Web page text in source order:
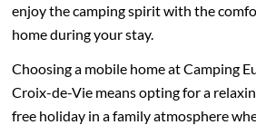
enjoy the camping spirit with the
home during your stay.
Choosing a mobile home at Camping
Croix-de-Vie means opting for a
free holiday in a family atmosphere